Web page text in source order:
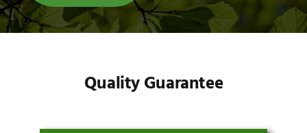
Quality Guarantee